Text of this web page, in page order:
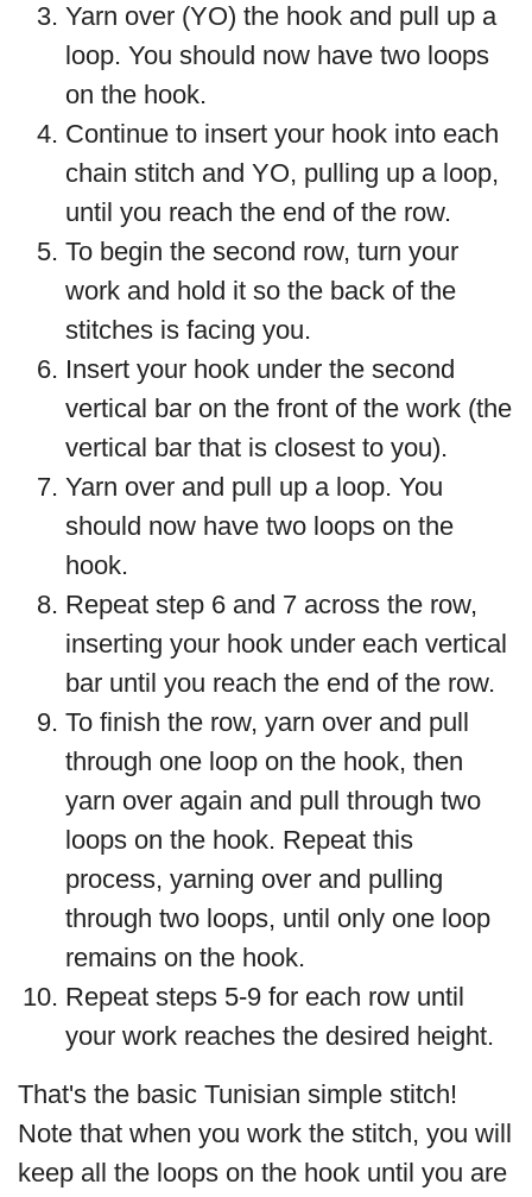
Yarn over (YO) the hook and pull up a
loop. You should now have two loops
on the hook.
Continue to insert your hook into each
chain stitch and YO, pulling up a loop,
until you reach the end of the row.
To begin the second row, turn your
work and hold it so the back of the
stitches is facing you.
Insert your hook under the second
vertical bar on the front of the work (the
vertical bar that is closest to you).
Yarn over and pull up a loop. You
should now have two loops on the
hook.
Repeat step 6 and 7 across the row,
inserting your hook under each vertical
bar until you reach the end of the row.
To finish the row, yarn over and pull
through one loop on the hook, then
yarn over again and pull through two
loops on the hook. Repeat this
process, yarning over and pulling
through two loops, until only one loop
remains on the hook.
Repeat steps 5-9 for each row until
your work reaches the desired height.
That's the basic Tunisian simple stitch!
Note that when you work the stitch, you will
keep all the loops on the hook until you are